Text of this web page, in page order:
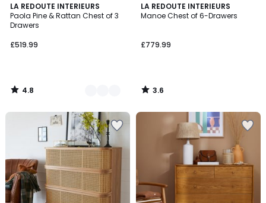
LA REDOUTE INTERIEURS
Paola Pine & Rattan Chest of 3
Drawers
£519.99
4.8
/ 5
2
Colours
4.8
/
LA REDOUTE INTERIEURS
Manoe Chest of 6-Drawers
£779.99
3.6
/ 5
3.6
/